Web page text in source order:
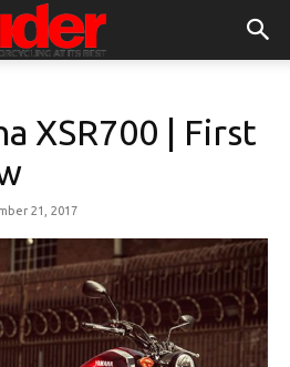
XSR700 | First
21, 2017